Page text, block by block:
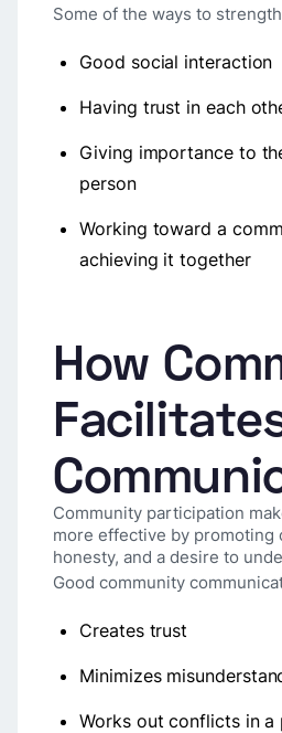
Some of the ways to
Good social interaction
Having trust in each
Giving importance to
person
Working toward a
achieving it together
How
Community participation
more effective by promoting
honesty, and a desire to
Good community
Creates trust
Minimizes
Works out conflicts in a